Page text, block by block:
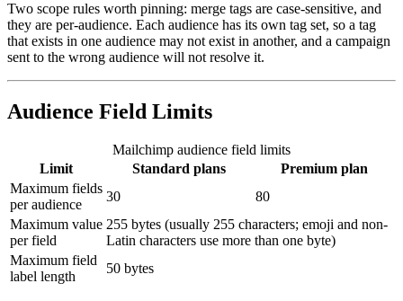
Two scope rules worth pinning: merge tags are case-sensitive, and
they are per-audience. Each audience has its own tag set, so a tag
that exists in one audience may not exist in another, and a campaign
sent to the wrong audience will not resolve it.
Audience Field Limits
Mailchimp audience field limits
Limit
Standard plans
Premium plan
Maximum fields
per audience
30
80
Maximum value
per field
255 bytes (usually 255 characters; emoji and non-
Latin characters use more than one byte)
Maximum field
label length
50 bytes